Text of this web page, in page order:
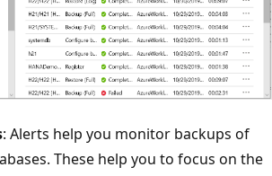
: Alerts help you monitor backups of
These help you to focus on the